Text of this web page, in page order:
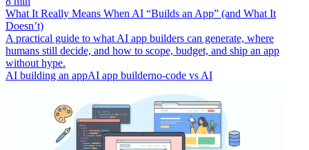
What It Really Means When AI “Builds an App” (and What It
Doesn’t)
A practical guide to what AI app builders can generate, where
humans still decide, and how to scope, budget, and ship an app
without hype.
AI building an appAI app builderno-code vs AI